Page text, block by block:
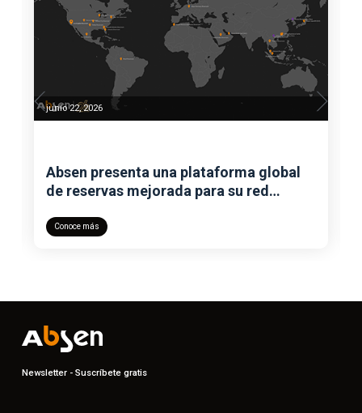
junio 22, 2026
Absen presenta una plataforma global
de reservas mejorada para su red
Conoce más
Newsletter - Suscríbete gratis